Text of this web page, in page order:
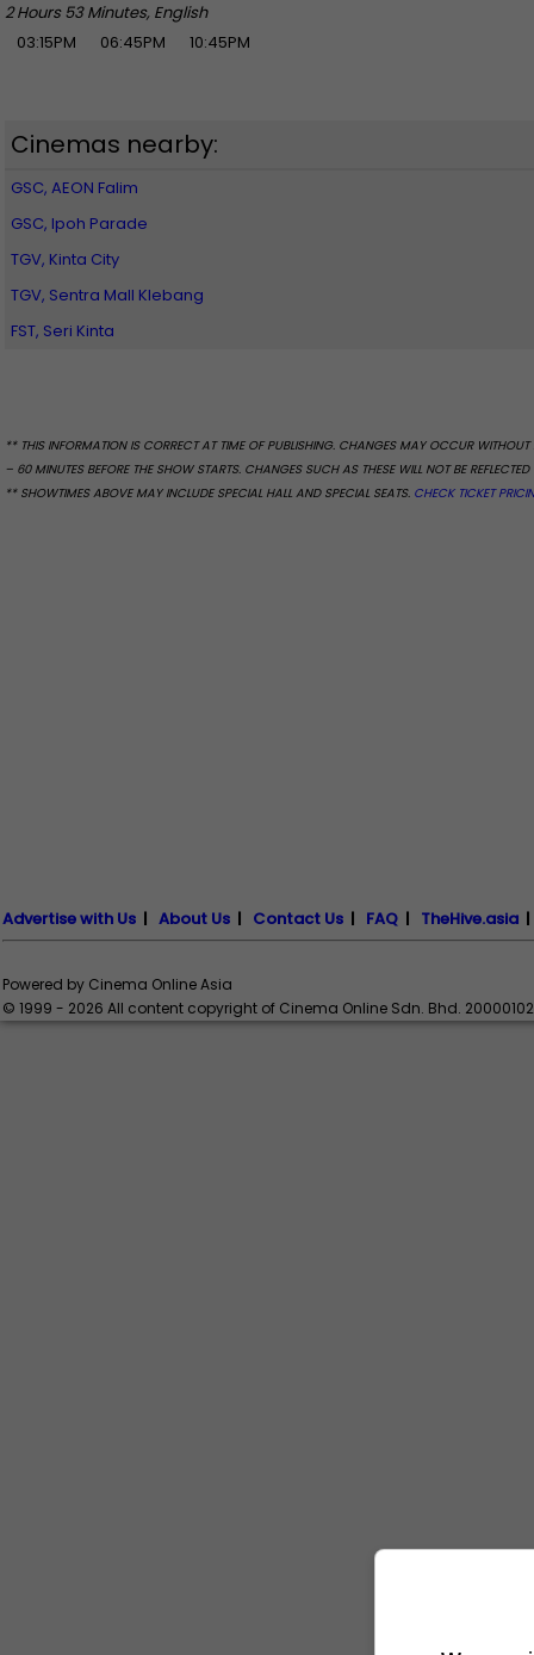
2 Hours 53 Minutes, English
03:15PM
06:45PM 10:45PM
Cinemas nearby:
GSC, AEON Falim
GSC, Ipoh Parade
TGV, Kinta City
TGV, Sentra Mall Klebang
FST, Seri Kinta
** THIS INFORMATION IS CORRECT AT TIME OF PUBLISHING. CHANGES MAY OCCUR
– 60 MINUTES BEFORE THE SHOW STARTS. CHANGES SUCH AS THESE WILL NOT BE REFLECTED
** SHOWTIMES ABOVE MAY INCLUDE SPECIAL HALL AND SPECIAL SEATS. CHECK TICKET
Advertise with Us | About Us | Contact Us | FAQ | TheHive.asia
Powered by Cinema Online Asia
© 1999 - 2026 All content copyright of Cinema Online Sdn. Bhd.